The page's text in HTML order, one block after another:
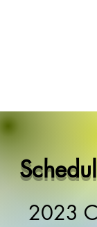
2023